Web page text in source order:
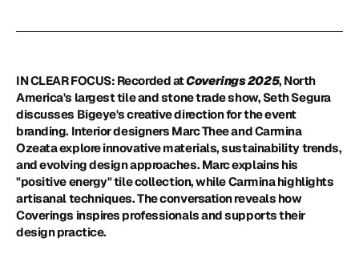
IN CLEAR FOCUS: Recorded at Coverings 2025, North
America's largest tile and stone trade show, Seth Segura
discusses Bigeye's creative direction for the event
branding. Interior designers Marc Thee and Carmina
Ozeata explore innovative materials, sustainability trends,
and evolving design approaches. Marc explains his
"positive energy" tile collection, while Carmina highlights
artisanal techniques. The conversation reveals how
Coverings inspires professionals and supports their
design practice.